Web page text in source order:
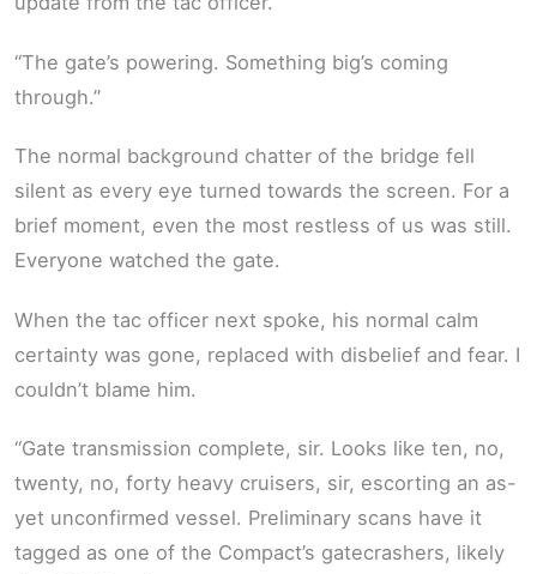
“The gate’s powering. Something big’s coming
through.”
The normal background chatter of the bridge fell
silent as every eye turned towards the screen. For a
brief moment, even the most restless of us was still.
Everyone watched the gate.
When the tac officer next spoke, his normal calm
certainty was gone, replaced with disbelief and fear. I
couldn’t blame him.
“Gate transmission complete, sir. Looks like ten, no,
twenty, no, forty heavy cruisers, sir, escorting an as-
yet unconfirmed vessel. Preliminary scans have it
tagged as one of the Compact’s gatecrashers, likely